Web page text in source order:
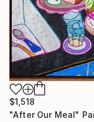
$1,518
"After Our Meal"